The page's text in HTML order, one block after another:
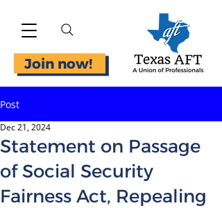
Join now!
Post
Statement on Passage
of Social Security
Fairness Act, Repealing
Dec 21, 2024